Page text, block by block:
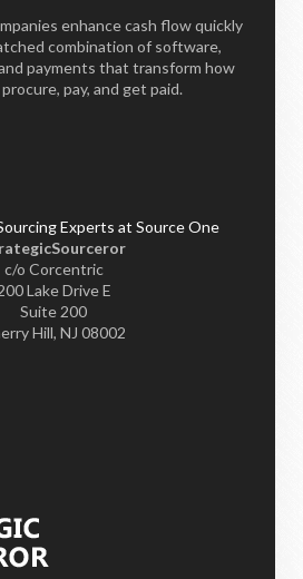
enhance cash flow quickly
combination of software,
payments that transform how
pay, and get paid.
c/o Corcentric
Lake Drive E
Suite 200
Hill, NJ 08002